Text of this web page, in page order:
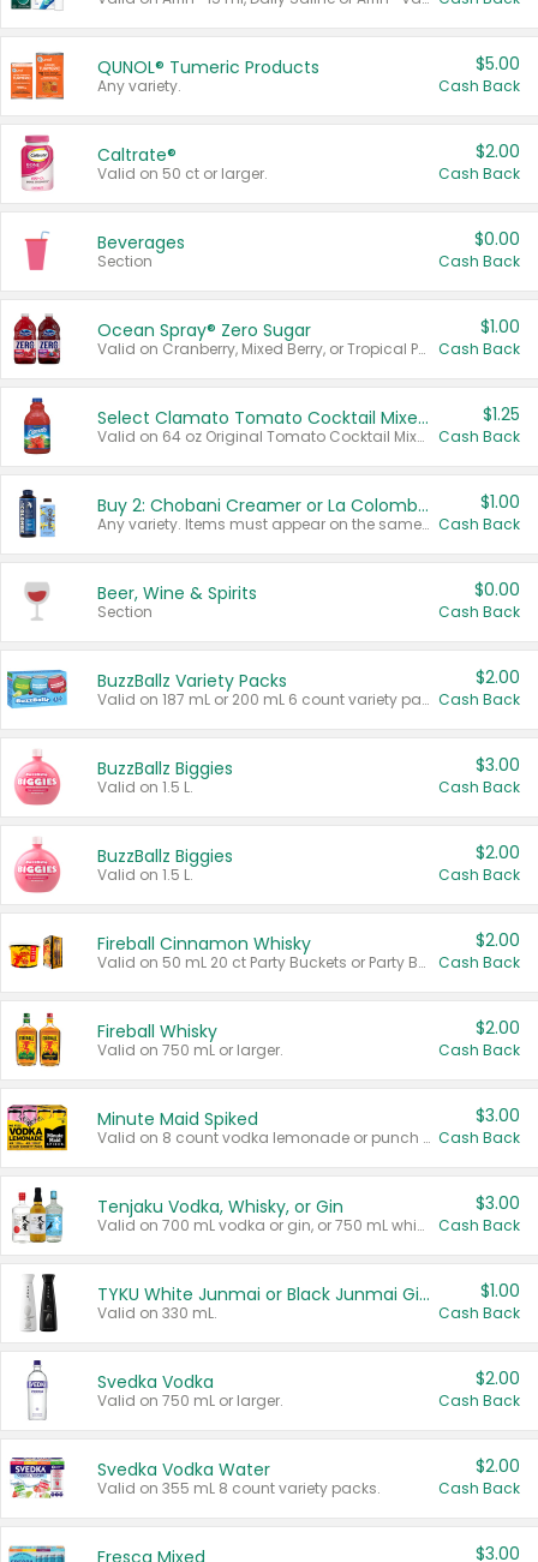
QUNOL® Tumeric Products
Any variety.
$5.00
Cash Back
Caltrate®
Valid on 50 ct or larger.
$2.00
Cash Back
Beverages
Section
$0.00
Cash Back
Ocean Spray® Zero Sugar
Valid on Cranberry, Mixed Berry, or Tropical Punch Juice Drink, 64 oz.
$1.00
Cash Back
Select Clamato Tomato Cocktail Mixers
Valid on 64 oz Original Tomato Cocktail Mixer or Picante Tomato Cocktail Mixer.
$1.25
Cash Back
Buy 2: Chobani Creamer or La Colombe Multi-Serve Cold Brew
Any variety. Items must appear on the same receipt.
$1.00
Cash Back
Beer, Wine & Spirits
Section
$0.00
Cash Back
BuzzBallz Variety Packs
Valid on 187 mL or 200 mL 6 count variety packs.
$2.00
Cash Back
BuzzBallz Biggies
Valid on 1.5 L.
$3.00
Cash Back
BuzzBallz Biggies
Valid on 1.5 L.
$2.00
Cash Back
Fireball Cinnamon Whisky
Valid on 50 mL 20 ct Party Buckets or Party Boxes.
$2.00
Cash Back
Fireball Whisky
Valid on 750 mL or larger.
$2.00
Cash Back
Minute Maid Spiked
Valid on 8 count vodka lemonade or punch variety multi-packs.
$3.00
Cash Back
Tenjaku Vodka, Whisky, or Gin
Valid on 700 mL vodka or gin, or 750 mL whisky.
$3.00
Cash Back
TYKU White Junmai or Black Junmai Ginjo Sake
Valid on 330 mL.
$1.00
Cash Back
Svedka Vodka
Valid on 750 mL or larger.
$2.00
Cash Back
Svedka Vodka Water
Valid on 355 mL 8 count variety packs.
$2.00
Cash Back
Fresca Mixed $3.00